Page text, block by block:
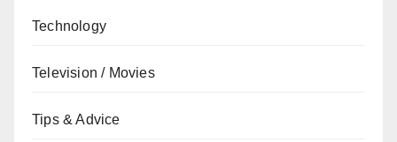
Technology
Television / Movies
Tips & Advice